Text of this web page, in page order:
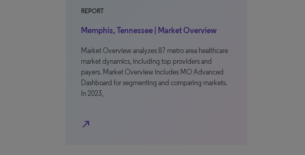
REPORT
Memphis, Tennessee | Market Overview
Market Overview analyzes 87 metro area healthcare
market dynamics, including top providers and
payers. Market Overview includes MO Advanced
Dashboard for segmenting and comparing markets.
In 2023,
north_east